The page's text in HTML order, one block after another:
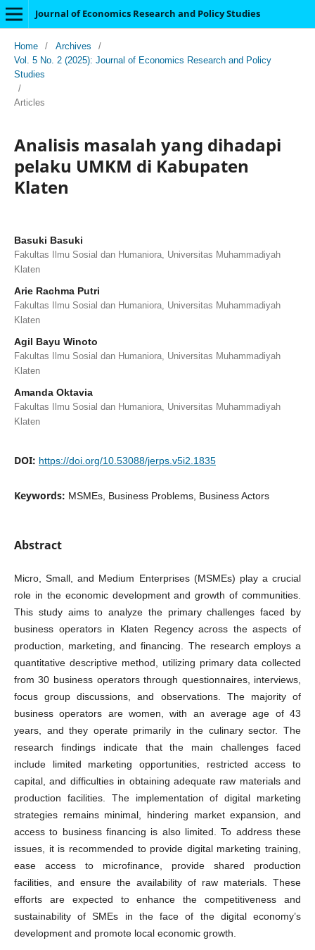
Journal of Economics Research and Policy Studies
Home / Archives
/
Vol. 5 No. 2 (2025): Journal of Economics Research and Policy
Studies
/
Articles
Analisis masalah yang dihadapi
pelaku UMKM di Kabupaten
Klaten
Basuki Basuki
Fakultas Ilmu Sosial dan Humaniora, Universitas Muhammadiyah
Klaten
Arie Rachma Putri
Fakultas Ilmu Sosial dan Humaniora, Universitas Muhammadiyah
Klaten
Agil Bayu Winoto
Fakultas Ilmu Sosial dan Humaniora, Universitas Muhammadiyah
Klaten
Amanda Oktavia
Fakultas Ilmu Sosial dan Humaniora, Universitas Muhammadiyah
Klaten
DOI: https://doi.org/10.53088/jerps.v5i2.1835
Keywords: MSMEs, Business Problems, Business Actors
Abstract
Micro, Small, and Medium Enterprises (MSMEs) play a crucial
role in the economic development and growth of communities.
This study aims to analyze the primary challenges faced by
business operators in Klaten Regency across the aspects of
production, marketing, and financing. The research employs a
quantitative descriptive method, utilizing primary data collected
from 30 business operators through questionnaires, interviews,
focus group discussions, and observations. The majority of
business operators are women, with an average age of 43
years, and they operate primarily in the culinary sector. The
research findings indicate that the main challenges faced
include limited marketing opportunities, restricted access to
capital, and difficulties in obtaining adequate raw materials and
production facilities. The implementation of digital marketing
strategies remains minimal, hindering market expansion, and
access to business financing is also limited. To address these
issues, it is recommended to provide digital marketing training,
ease access to microfinance, provide shared production
facilities, and ensure the availability of raw materials. These
efforts are expected to enhance the competitiveness and
sustainability of SMEs in the face of the digital economy’s
development and promote local economic growth.